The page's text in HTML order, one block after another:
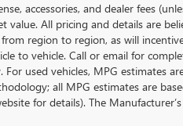
accessories, and dealer fees
All pricing and details are
region to region, as will
to vehicle. Call or email for
used vehicles, MPG estimates
all MPG estimates are
for details). The